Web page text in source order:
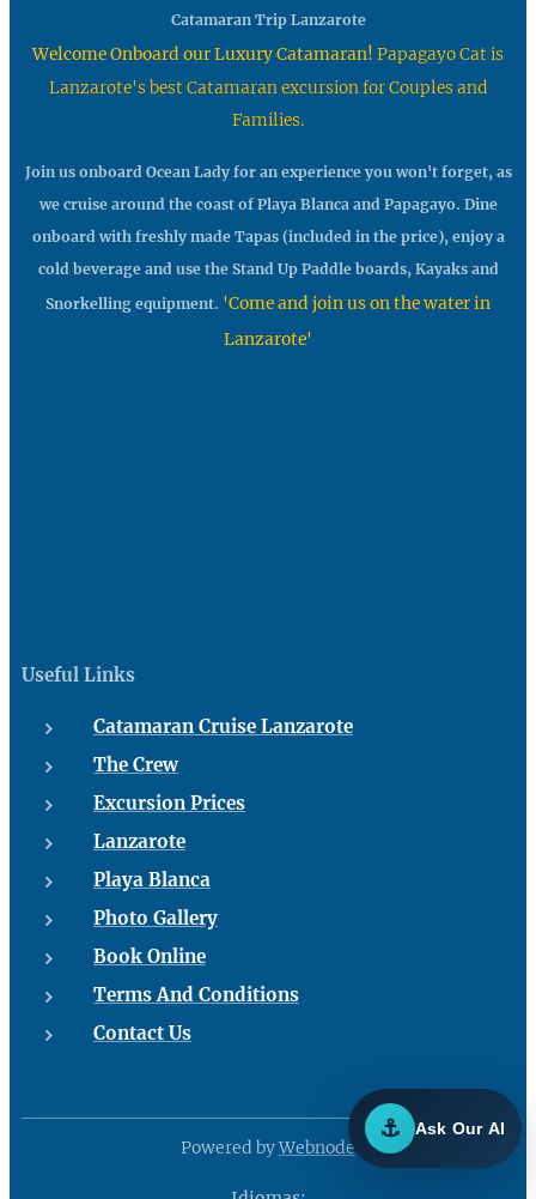
Catamaran Trip Lanzarote
Welcome Onboard our Luxury Catamaran! Papagayo Cat is
Lanzarote's best Catamaran excursion for Couples and
Families.
Join us onboard Ocean Lady for an experience you won't forget, as
we cruise around the coast of Playa Blanca and Papagayo. Dine
onboard with freshly made Tapas (included in the price), enjoy a
cold beverage and use the Stand Up Paddle boards, Kayaks and
Snorkelling equipment. 'Come and join us on the water in
Lanzarote'
Useful Links
Catamaran Cruise Lanzarote
The Crew
Excursion Prices
Lanzarote
Playa Blanca
Photo Gallery
Book Online
Terms And Conditions
Contact Us
Powered byWebnode
⚓ Ask Our AI